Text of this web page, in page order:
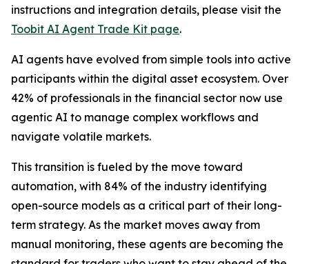
instructions and integration details, please visit the
Toobit AI Agent Trade Kit page.
AI agents have evolved from simple tools into active
participants within the digital asset ecosystem. Over
42% of professionals in the financial sector now use
agentic AI to manage complex workflows and
navigate volatile markets.
This transition is fueled by the move toward
automation, with 84% of the industry identifying
open-source models as a critical part of their long-
term strategy. As the market moves away from
manual monitoring, these agents are becoming the